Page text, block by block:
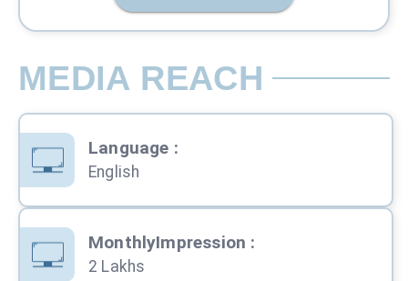
MEDIA REACH
Language :
English
MonthlyImpression :
2 Lakhs